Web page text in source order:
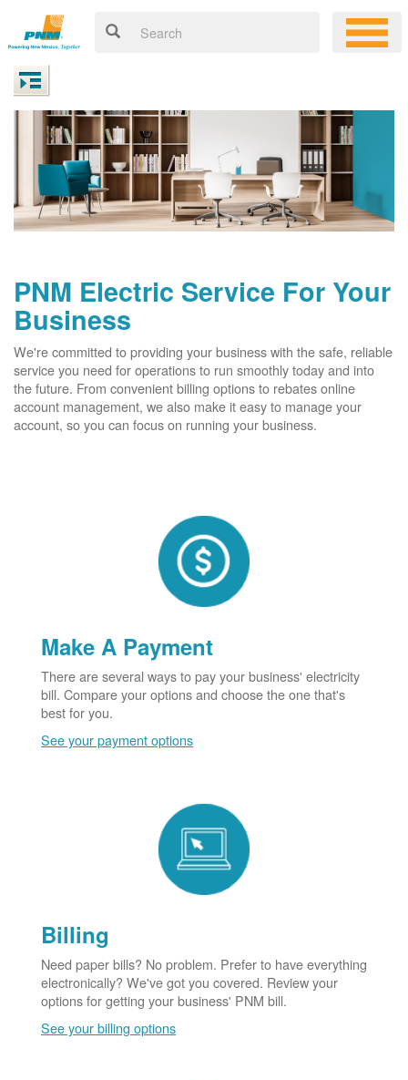
PNM Electric Service For Your
Business
We're committed to providing your business with the safe, reliable
service you need for operations to run smoothly today and into
the future. From convenient billing options to rebates online
account management, we also make it easy to manage your
account, so you can focus on running your business.
Make A Payment
There are several ways to pay your business' electricity
bill. Compare your options and choose the one that's
best for you.
See your payment options
Billing
Need paper bills? No problem. Prefer to have everything
electronically? We've got you covered. Review your
options for getting your business' PNM bill.
See your billing options